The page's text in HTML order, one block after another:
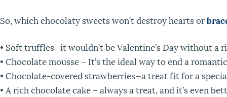
So, which chocolaty sweets won’t destroy hearts or
• Soft truffles—it wouldn’t be Valentine’s Day without
• Chocolate mousse – It’s the ideal way to end a
• Chocolate-covered strawberries—a treat fit for a
• A rich chocolate cake – always a treat, and it’s even